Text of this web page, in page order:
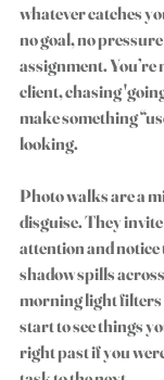
whatever catches
no goal, no pressure
assignment. You’re
client, chasing
make something
looking.
Photo walks are a
disguise. They
attention and notice
shadow spills
morning light filters
start to see things
right past if you